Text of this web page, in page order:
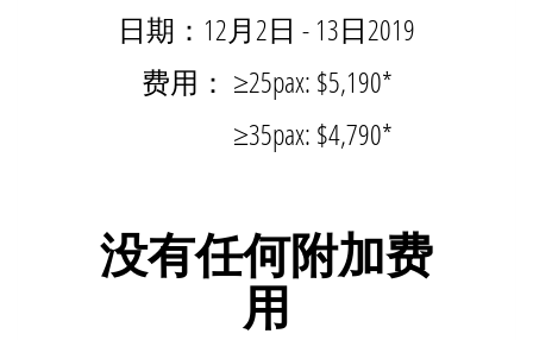
日期：12月2日 - 13日2019
费用： ≥25pax: $5,190*
≥35pax: $4,790*
没有任何附加费
用